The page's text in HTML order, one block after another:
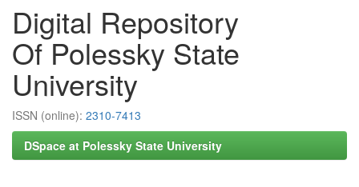
Digital Repository
Of Polessky State
University
ISSN (online): 2310-7413
DSpace at Polessky State University